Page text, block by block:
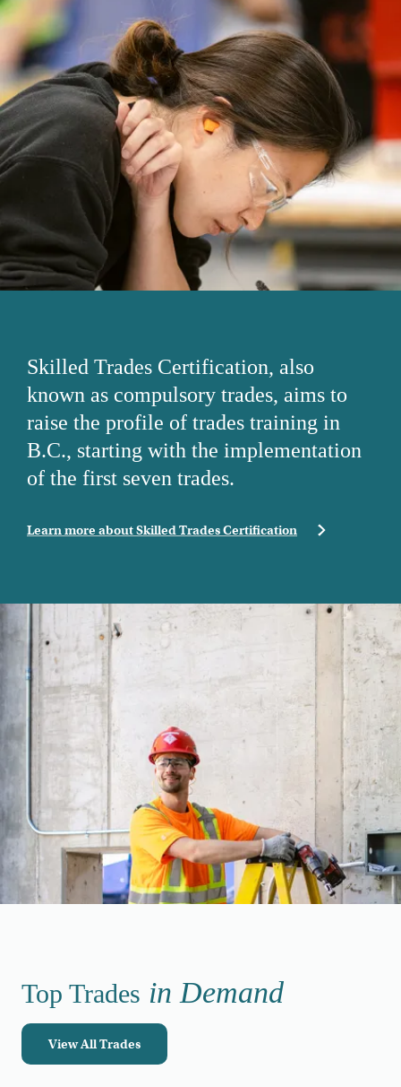
Skilled Trades Certification, also
known as compulsory trades, aims to
raise the profile of trades training in
B.C., starting with the implementation
of the first seven trades.
Learn more about Skilled Trades Certification
Top Trades in Demand
View All Trades